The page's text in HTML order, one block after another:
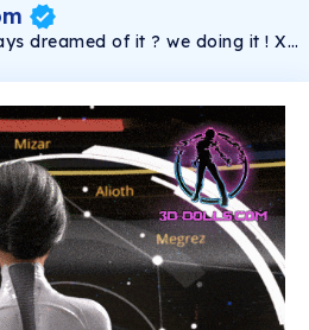
dreamed of it ? we doing it ! X-
on PC, Smartphone and VR
a
setting. But don't be fooled by
landscape, other players are
name for themselves there and
in your way, they might even
may vary
player: - Enjoy a world of lust
new friends, improve your
a long distance relationship.
sex, just sex 2.0!) - Maybe meet
- Work your doll to earn